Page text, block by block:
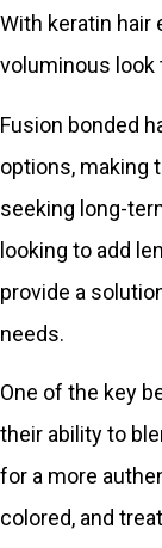
With keratin hair
voluminous look
Fusion bonded
options, making
seeking long-
looking to add
provide a
needs.
One of the key
their ability to
for a more
colored, and